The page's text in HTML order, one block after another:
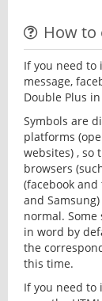
How to
If you need to
message,
Double Plus
Symbols are
platforms
websites) , so
browsers
(facebook
and
normal.
in word by
the
this time.
If you need to